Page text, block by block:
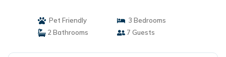
Pet Friendly
3 Bedrooms
2 Bathrooms
7 Guests